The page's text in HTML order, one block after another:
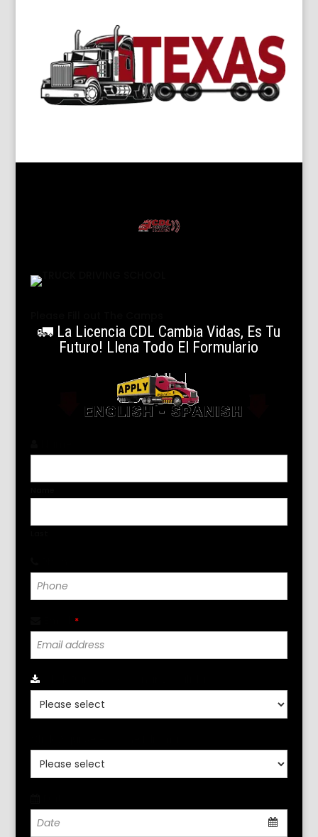
🚛 La Licencia CDL Cambia Vidas, Es Tu
Futuro! Llena Todo El Formulario
*